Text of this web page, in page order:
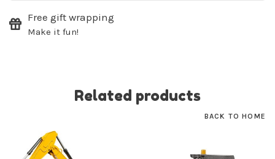
Free gift wrapping
Make it fun!
Related products
BACK TO HOME